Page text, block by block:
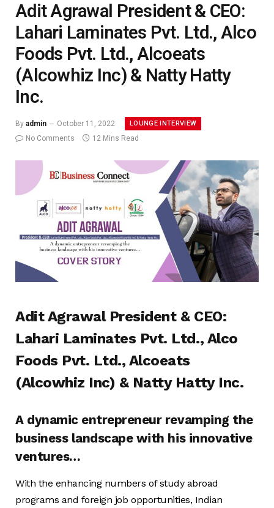
Adit Agrawal President & CEO:
Lahari Laminates Pvt. Ltd., Alco
Foods Pvt. Ltd., Alcoeats
(Alcowhiz Inc) & Natty Hatty
Inc.
By admin October 11, 2022 LOUNGE INTERVIEW
No Comments 12 Mins Read
Adit Agrawal President & CEO:
Lahari Laminates Pvt. Ltd., Alco
Foods Pvt. Ltd., Alcoeats
(Alcowhiz Inc) & Natty Hatty Inc.
A dynamic entrepreneur revamping the
business landscape with his innovative
ventures…
With the enhancing numbers of study abroad
programs and foreign job opportunities, Indian